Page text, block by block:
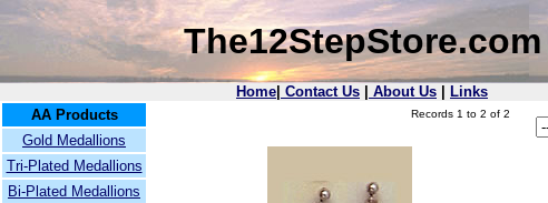
The12StepStore.com
Home Contact Us About Us
Links
AA Products
Gold Medallions
Tri-Plated Medallions
Bi-Plated Medallions
Records 1 to 2 of 2